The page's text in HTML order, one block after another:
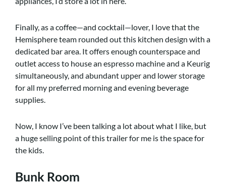
Finally, as a coffee—and cocktail—lover, I love that the
Hemisphere team rounded out this kitchen design with a
dedicated bar area. It offers enough counterspace and
outlet access to house an espresso machine and a Keurig
simultaneously, and abundant upper and lower storage
for all my preferred morning and evening beverage
supplies.
Now, I know I’ve been talking a lot about what I like, but
a huge selling point of this trailer for me is the space for
the kids.
Bunk Room